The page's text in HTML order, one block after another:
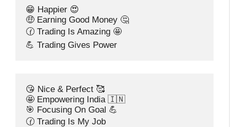
😁 Happier 😍
🤑 Earning Good Money 🤔
🕜 Trading Is Amazing 🤩
💪 Trading Gives Power
😘 Nice & Perfect 🥰
🤩 Empowering India 🇮🇳
🎯 Focusing On Goal 💪
🕜 Trading Is My Job